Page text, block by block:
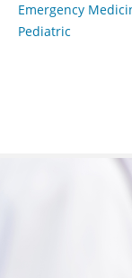
Emergency
Pediatric